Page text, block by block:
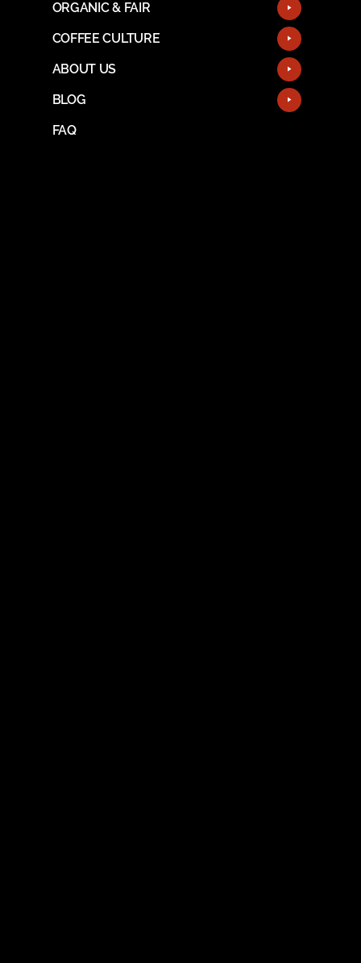
ORGANIC & FAIR
COFFEE CULTURE
ABOUT US
BLOG
FAQ